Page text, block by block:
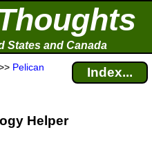
States and Canada
Pelican
Index...
Helper